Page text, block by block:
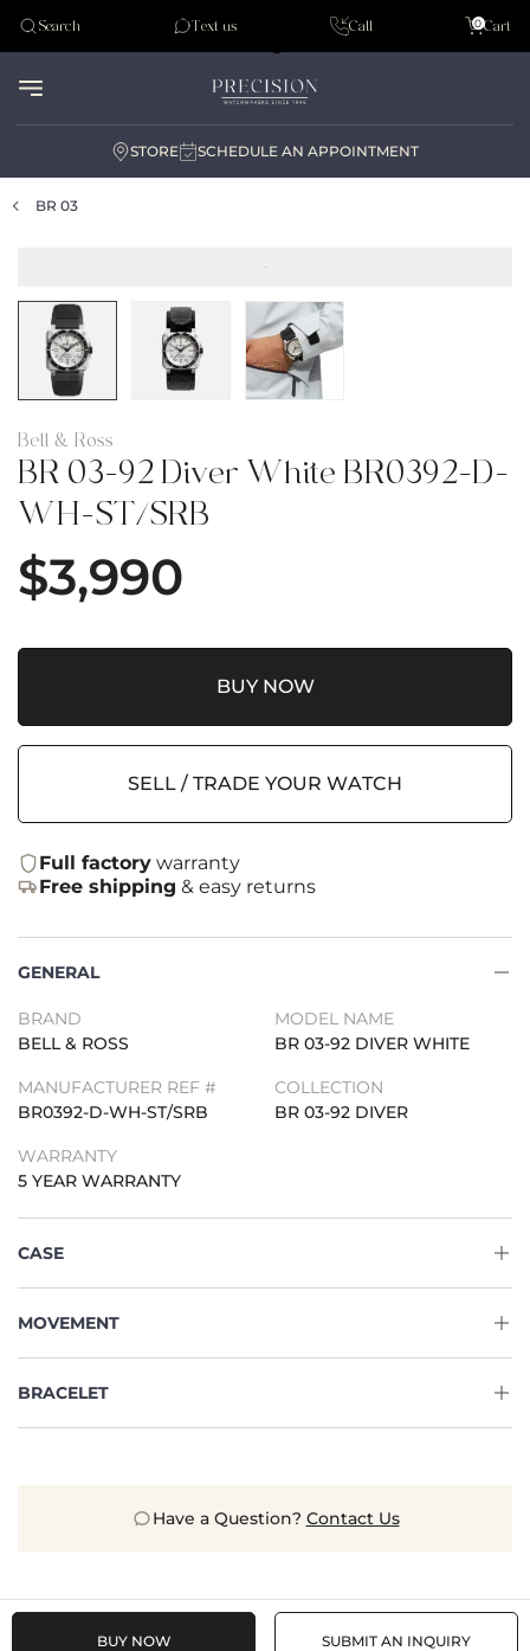
Tudor
Search Text us Call Cart
0
STORE SCHEDULE AN APPOINTMENT
BR 03
Bell & Ross
BR 03-92 Diver White BR0392-D-
WH-ST/SRB
$3,990
BUY NOW
SELL / TRADE YOUR WATCH
Full factory warranty
Free shipping & easy returns
GENERAL
BRAND
BELL & ROSS
MODEL NAME
BR 03-92 DIVER WHITE
MANUFACTURER REF #
BR0392-D-WH-ST/SRB
COLLECTION
BR 03-92 DIVER
WARRANTY
5 YEAR WARRANTY
CASE
MOVEMENT
BRACELET
Have a Question? Contact Us
BUY NOW SUBMIT AN INQUIRY